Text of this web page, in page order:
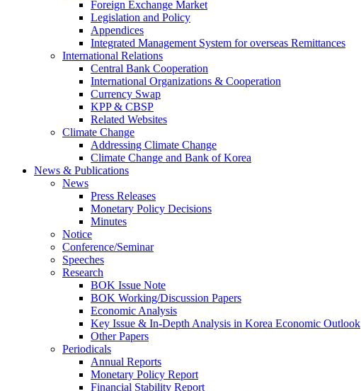
Foreign Exchange Market
Legislation and Policy
Appendices
Integrated Management System for overseas Remittances
International Relations
Central Bank Cooperation
International Organizations & Cooperation
Currency Swap
KPP & CBSP
Related Websites
Climate Change
Addressing Climate Change
Climate Change and Bank of Korea
News & Publications
News
Press Releases
Monetary Policy Decisions
Minutes
Notice
Conference/Seminar
Speeches
Research
BOK Issue Note
BOK Working/Discussion Papers
Economic Analysis
Key Issue & In-Depth Analysis in Korea Economic Outlook
Other Papers
Periodicals
Annual Reports
Monetary Policy Report
Financial Stability Report